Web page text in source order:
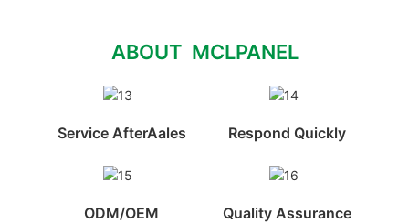
ABOUT MCLPANEL
Service AfterAales Respond Quickly
ODM/OEM Quality Assurance